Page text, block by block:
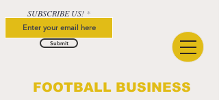
FOOTBALL BUSINESS
SUBSCRIBE US!
Submit